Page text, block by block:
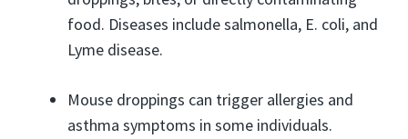
food. Diseases include salmonella, E. coli, and
Lyme disease.
Mouse droppings can trigger allergies and
asthma symptoms in some individuals.